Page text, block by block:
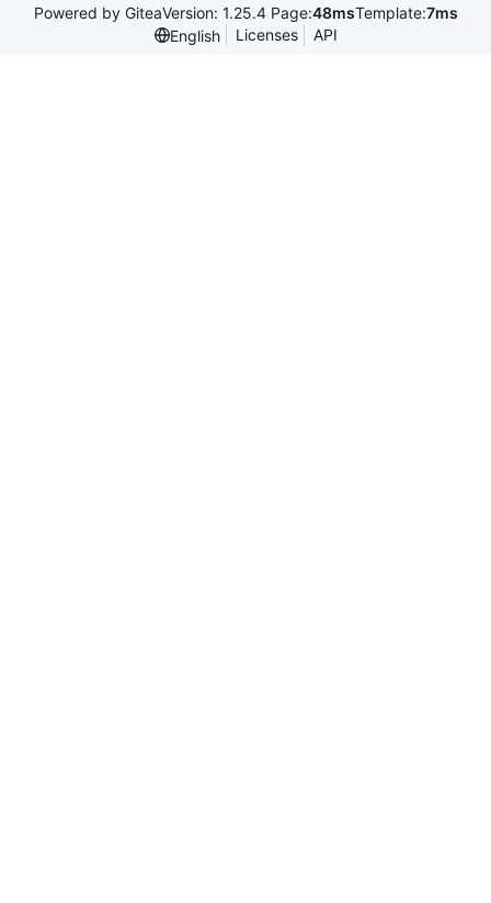
Powered by GiteaVersion: 1.25.4 Page:48msTemplate:7ms
English
Licenses API